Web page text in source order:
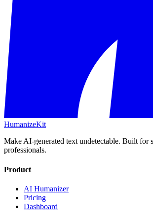
HumanizeKit
Make AI-generated text undetectable. Built for
professionals.
Product
AI Humanizer
Pricing
Dashboard